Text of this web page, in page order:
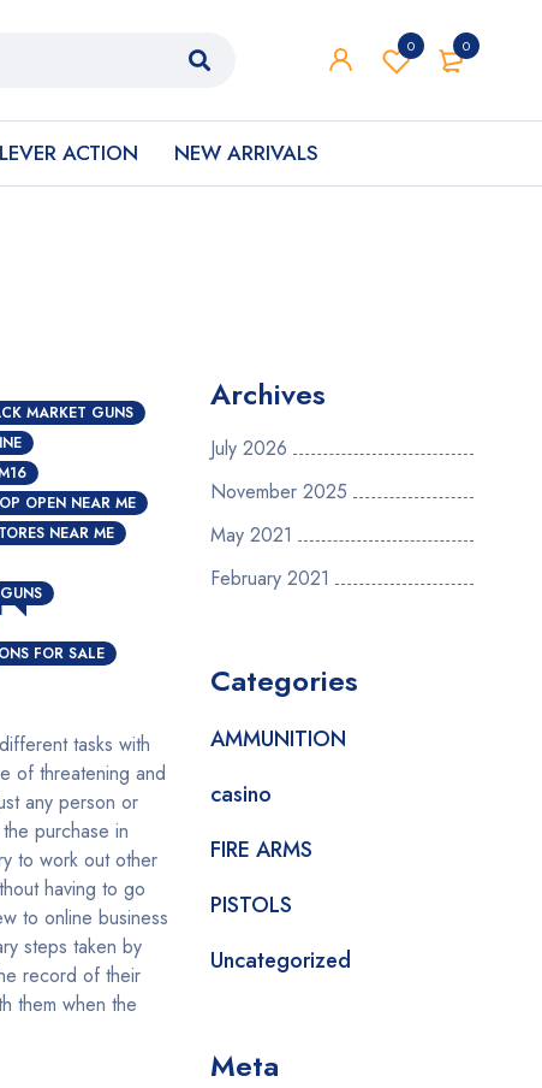
0
0
LEVER ACTION NEW ARRIVALS
MARKET GUNS
OPEN NEAR ME
NEAR ME
FOR SALE
tasks with
of threatening and
any person or
purchase in
to work out other
having to go
to online business
steps taken by
record of their
them when the
Archives
July 2026
November 2025
May 2021
February 2021
Categories
AMMUNITION
casino
FIRE ARMS
PISTOLS
Uncategorized
Meta